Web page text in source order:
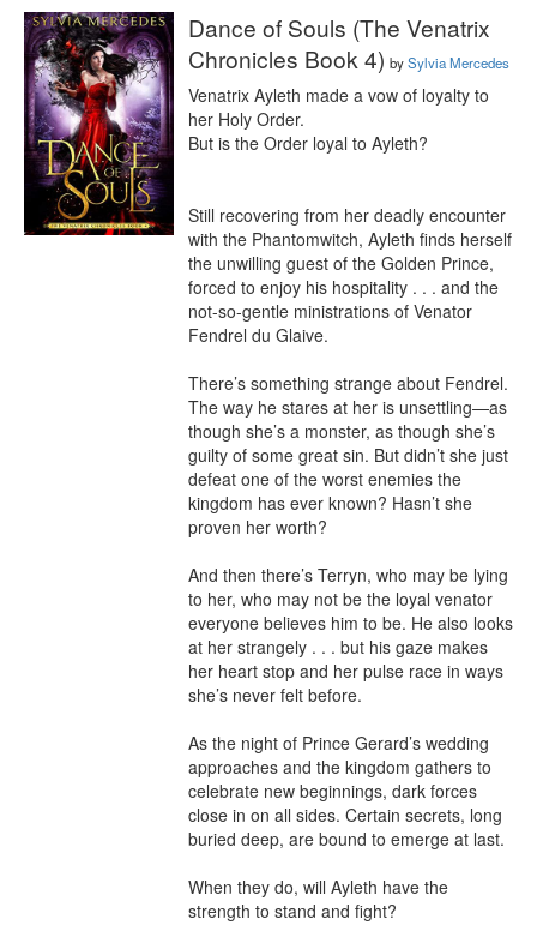
Dance of Souls (The Venatrix
Chronicles Book 4) bySylvia Mercedes
Venatrix Ayleth made a vow of loyalty to
her Holy Order.
But is the Order loyal to Ayleth?
Still recovering from her deadly encounter
with the Phantomwitch, Ayleth finds herself
the unwilling guest of the Golden Prince,
forced to enjoy his hospitality . . . and the
not-so-gentle ministrations of Venator
Fendrel du Glaive.
There’s something strange about Fendrel.
The way he stares at her is unsettling—as
though she’s a monster, as though she’s
guilty of some great sin. But didn’t she just
defeat one of the worst enemies the
kingdom has ever known? Hasn’t she
proven her worth?
And then there’s Terryn, who may be lying
to her, who may not be the loyal venator
everyone believes him to be. He also looks
at her strangely . . . but his gaze makes
her heart stop and her pulse race in ways
she’s never felt before.
As the night of Prince Gerard’s wedding
approaches and the kingdom gathers to
celebrate new beginnings, dark forces
close in on all sides. Certain secrets, long
buried deep, are bound to emerge at last.
When they do, will Ayleth have the
strength to stand and fight?